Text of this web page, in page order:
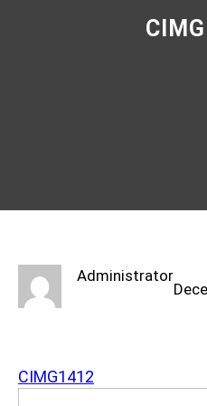
Administrator
CIMG1412